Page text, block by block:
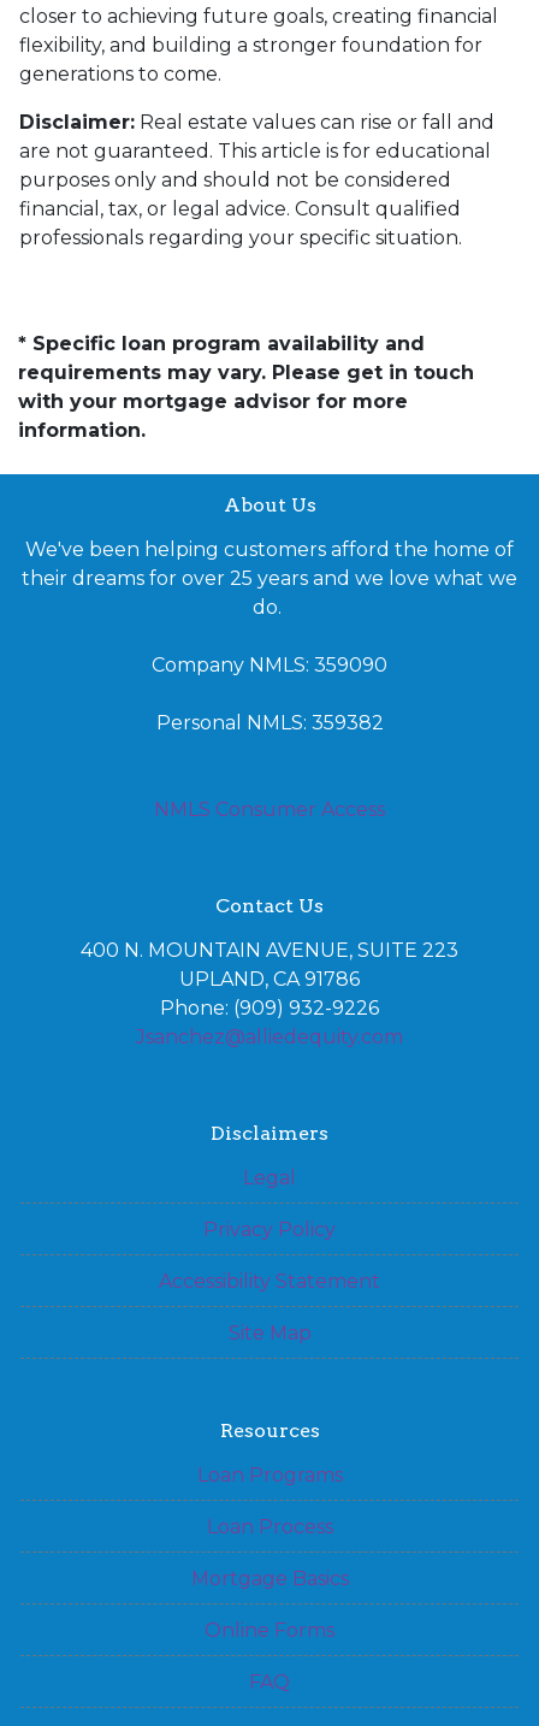
closer to achieving future goals, creating financial
flexibility, and building a stronger foundation for
generations to come.
Disclaimer: Real estate values can rise or fall and
are not guaranteed. This article is for educational
purposes only and should not be considered
financial, tax, or legal advice. Consult qualified
professionals regarding your specific situation.
* Specific loan program availability and
requirements may vary. Please get in touch
with your mortgage advisor for more
information.
About Us
We've been helping customers afford the home of
their dreams for over 25 years and we love what we
do.
Company NMLS: 359090
Personal NMLS: 359382
NMLS Consumer Access
Contact Us
400 N. MOUNTAIN AVENUE, SUITE 223
UPLAND, CA 91786
Phone: (909) 932-9226
Jsanchez@alliedequity.com
Disclaimers
Legal
Privacy Policy
Accessibility Statement
Site Map
Resources
Loan Programs
Loan Process
Mortgage Basics
Online Forms
FAQ